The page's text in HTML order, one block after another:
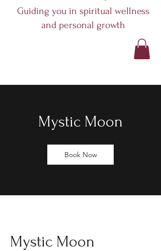
Guiding you in spiritual wellness
and personal growth
Mystic Moon
Book Now
Mystic Moon